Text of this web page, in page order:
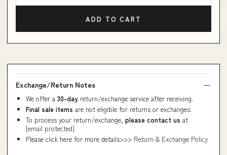
ADD TO CART
Exchange/Return Notes
We offer a 30-day return/exchange service after receiving.
Final sale items are not eligible for returns or exchanges.
To process your return/exchange, please contact us at
[email protected]
Please click here for more details>>> Return & Exchange Policy